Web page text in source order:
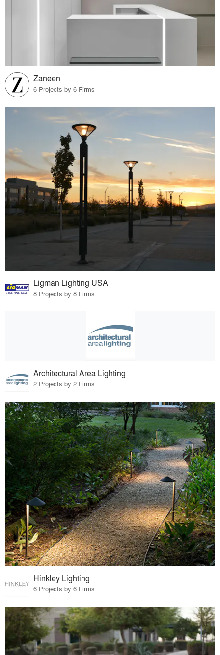
Zaneen
6 Projects by 6 Firms
Ligman Lighting USA
8 Projects by 8 Firms
Architectural Area Lighting
2 Projects by 2 Firms
Hinkley Lighting
6 Projects by 6 Firms